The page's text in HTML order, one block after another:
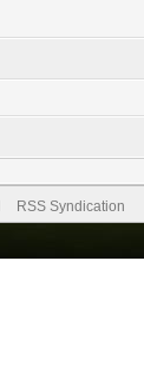
RSS Syndication